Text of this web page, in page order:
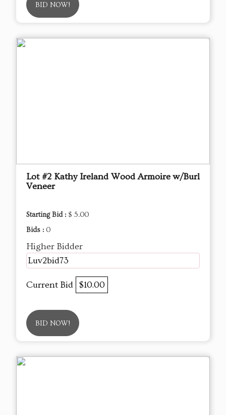
BID NOW!
Lot #2 Kathy Ireland Wood Armoire w/Burl
Veneer
Starting Bid : $ 5.00
Bids : 0
Higher Bidder
Luv2bid73
Current Bid $10.00
BID NOW!